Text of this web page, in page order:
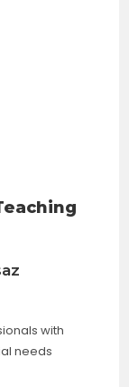
with
needs